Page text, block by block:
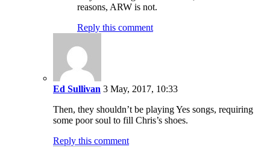
reasons, ARW is not.
Reply this comment
Ed Sullivan 3 May, 2017, 10:33
Then, they shouldn’t be playing Yes songs, requiring
some poor soul to fill Chris’s shoes.
Reply this comment